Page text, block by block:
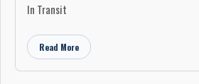
In Transit
Read More